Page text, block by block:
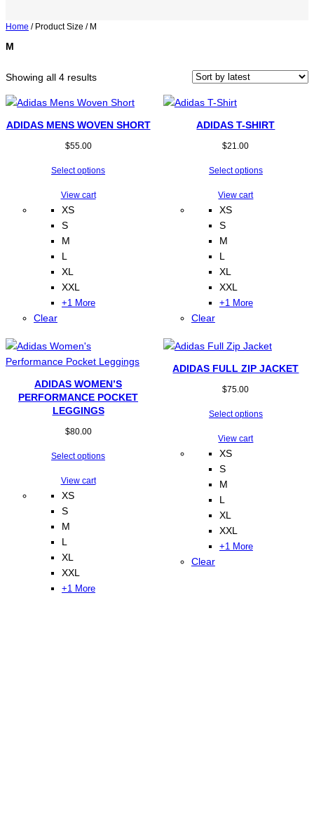
Home / Product Size / M
M
Showing all 4 resultsSorted
latest
ADIDAS MENS WOVEN SHORT
$55.00
Select options
View cart
XS
S
M
L
XL
XXL
+1 More
Clear
ADIDAS T-SHIRT
$21.00
Select options
View cart
XS
S
M
L
XL
XXL
+1 More
Clear
ADIDAS WOMEN’S
PERFORMANCE POCKET
LEGGINGS
$80.00
Select options
View cart
XS
S
M
L
XL
XXL
+1 More
ADIDAS FULL ZIP JACKET
$75.00
Select options
View cart
XS
S
M
L
XL
XXL
+1 More
Clear